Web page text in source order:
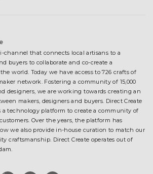
channel that connects local artisans to a
buyers to collaborate and co-create a
world. Today we have access to 726 crafts of
network. Fostering a community of 15,000
designers, we are working towards creating an
makers, designers and buyers. Direct Create
a technology platform to create a community of
Over the years, the platform has
we also provide in-house curation to match our
craftsmanship. Direct Create operates out of